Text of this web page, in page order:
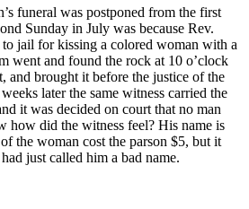
funeral was postponed from the first
Sunday in July was because Rev.
jail for kissing a colored woman with a
went and found the rock at 10 o’clock
and brought it before the justice of the
later the same witness carried the
it was decided on court that no man
how did the witness feel? His name is
the woman cost the parson $5, but it
just called him a bad name.